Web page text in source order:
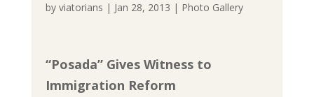
by viatorians | Jan 28, 2013 | Photo Gallery
“Posada” Gives Witness to
Immigration Reform